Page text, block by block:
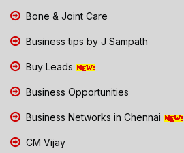
Bone & Joint Care
Business tips by J Sampath
Buy Leads
Business Opportunities
Business Networks in Chennai
CM Vijay